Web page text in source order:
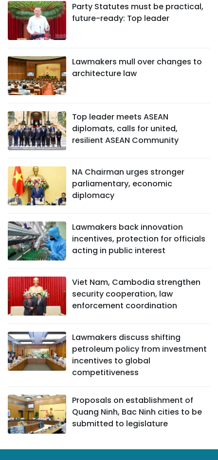
Party Statutes must be practical,
future-ready: Top leader
Lawmakers mull over changes to
architecture law
Top leader meets ASEAN
diplomats, calls for united,
resilient ASEAN Community
NA Chairman urges stronger
parliamentary, economic
diplomacy
Lawmakers back innovation
incentives, protection for officials
acting in public interest
Viet Nam, Cambodia strengthen
security cooperation, law
enforcement coordination
Lawmakers discuss shifting
petroleum policy from investment
incentives to global
competitiveness
Proposals on establishment of
Quang Ninh, Bac Ninh cities to be
submitted to legislature